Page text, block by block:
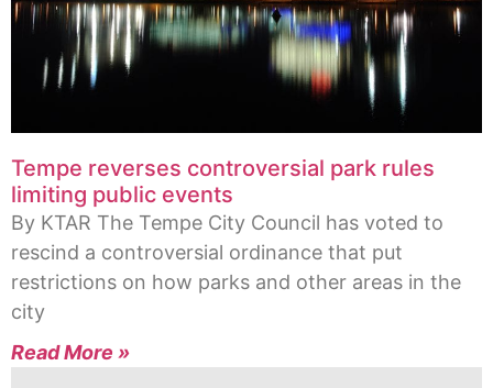
Tempe reverses controversial park rules
limiting public events
By KTAR The Tempe City Council has voted to
rescind a controversial ordinance that put
restrictions on how parks and other areas in the
city
Read More »